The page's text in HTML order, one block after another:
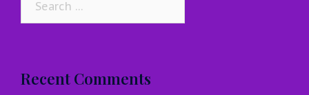
Recent Comments